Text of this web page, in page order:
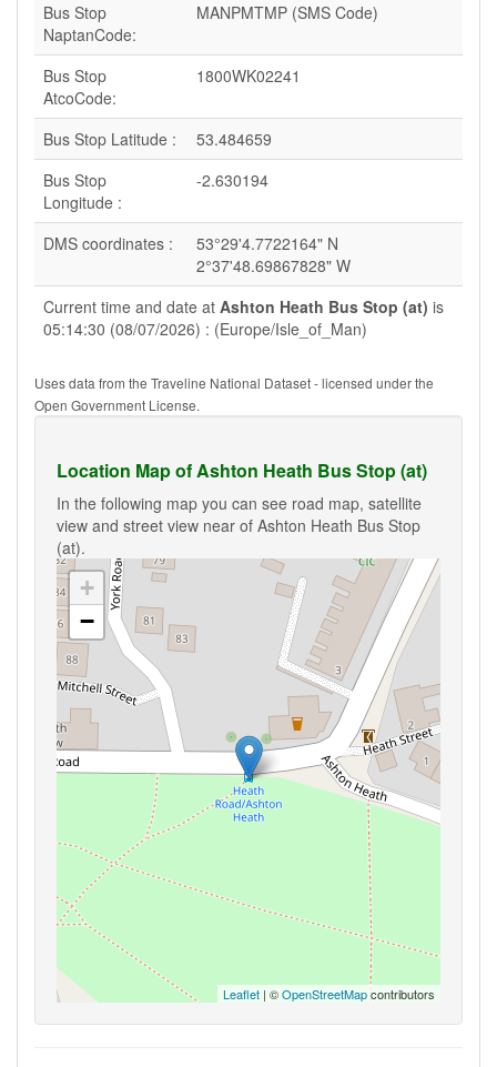
Bus Stop
NaptanCode:
MANPMTMP (SMS Code)
Bus Stop
AtcoCode:
1800WK02241
Bus Stop Latitude :
53.484659
Bus Stop
Longitude :
-2.630194
DMS coordinates :
53°29'4.7722164" N
2°37'48.69867828" W
Current time and date at Ashton Heath Bus Stop (at) is
05:14:30 (08/07/2026) : (Europe/Isle_of_Man)
Uses data from the Traveline National Dataset - licensed under the
Open Government License.
Location Map of Ashton Heath Bus Stop (at)
In the following map you can see road map, satellite
view and street view near of Ashton Heath Bus Stop
(at).
+
−
Leaflet | ©OpenStreetMapcontributors